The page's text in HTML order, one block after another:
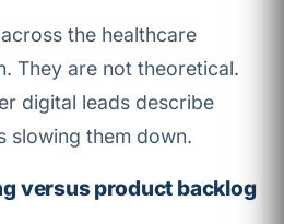
the healthcare
They are not theoretical.
digital leads describe
slowing them down.
versus product backlog